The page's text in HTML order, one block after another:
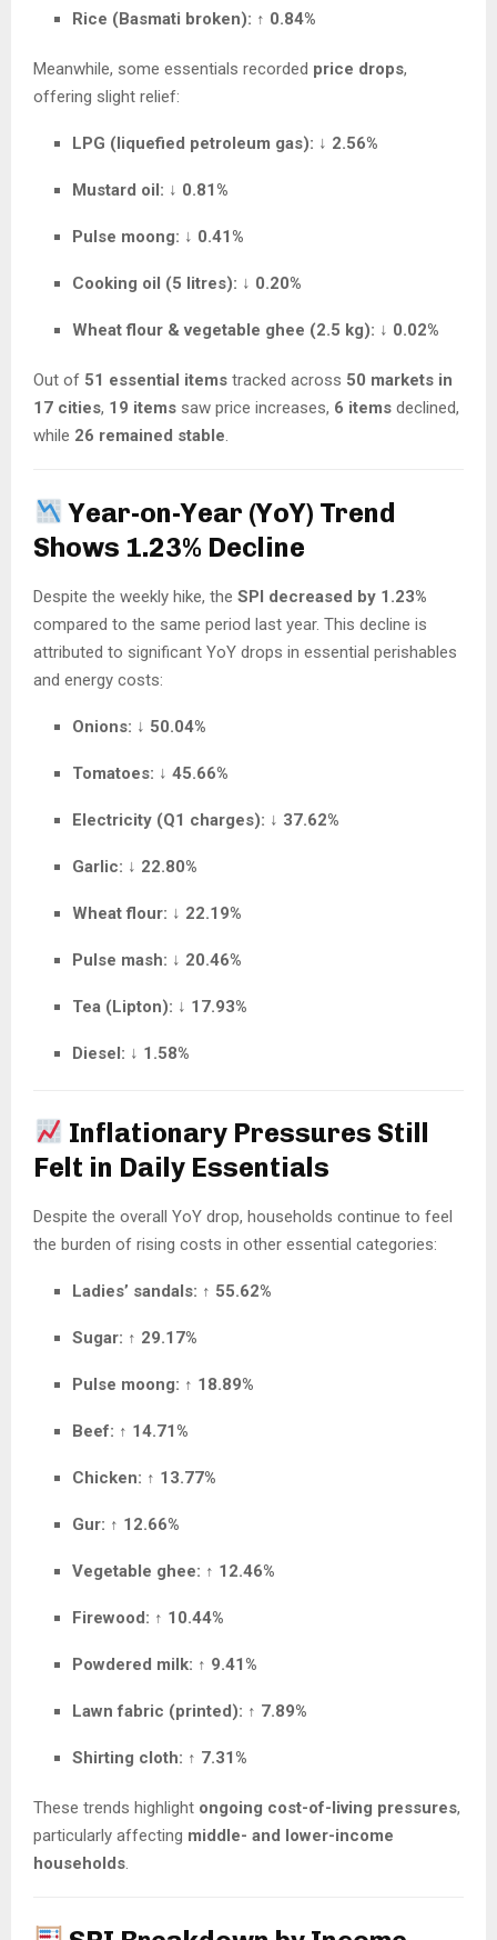
Rice (Basmati broken): ↑ 0.84%
Meanwhile, some essentials recorded price drops,
offering slight relief:
LPG (liquefied petroleum gas): ↓ 2.56%
Mustard oil: ↓ 0.81%
Pulse moong: ↓ 0.41%
Cooking oil (5 litres): ↓ 0.20%
Wheat flour & vegetable ghee (2.5 kg): ↓ 0.02%
Out of 51 essential items tracked across 50 markets in
17 cities, 19 items saw price increases, 6 items declined,
while 26 remained stable.
Year-on-Year (YoY) Trend
Shows 1.23% Decline
Despite the weekly hike, the SPI decreased by 1.23%
compared to the same period last year. This decline is
attributed to significant YoY drops in essential perishables
and energy costs:
Onions: ↓ 50.04%
Tomatoes: ↓ 45.66%
Electricity (Q1 charges): ↓ 37.62%
Garlic: ↓ 22.80%
Wheat flour: ↓ 22.19%
Pulse mash: ↓ 20.46%
Tea (Lipton): ↓ 17.93%
Diesel: ↓ 1.58%
Inflationary Pressures Still
Felt in Daily Essentials
Despite the overall YoY drop, households continue to feel
the burden of rising costs in other essential categories:
Ladies’ sandals: ↑ 55.62%
Sugar: ↑ 29.17%
Pulse moong: ↑ 18.89%
Beef: ↑ 14.71%
Chicken: ↑ 13.77%
Gur: ↑ 12.66%
Vegetable ghee: ↑ 12.46%
Firewood: ↑ 10.44%
Powdered milk: ↑ 9.41%
Lawn fabric (printed): ↑ 7.89%
Shirting cloth: ↑ 7.31%
These trends highlight ongoing cost-of-living pressures,
particularly affecting middle- and lower-income
households.